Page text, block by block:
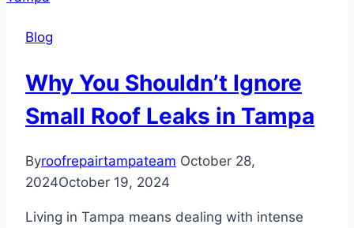
Blog
Why You Shouldn’t Ignore
Small Roof Leaks in Tampa
Byroofrepairtampateam October 28,
2024October 19, 2024
Living in Tampa means dealing with intense